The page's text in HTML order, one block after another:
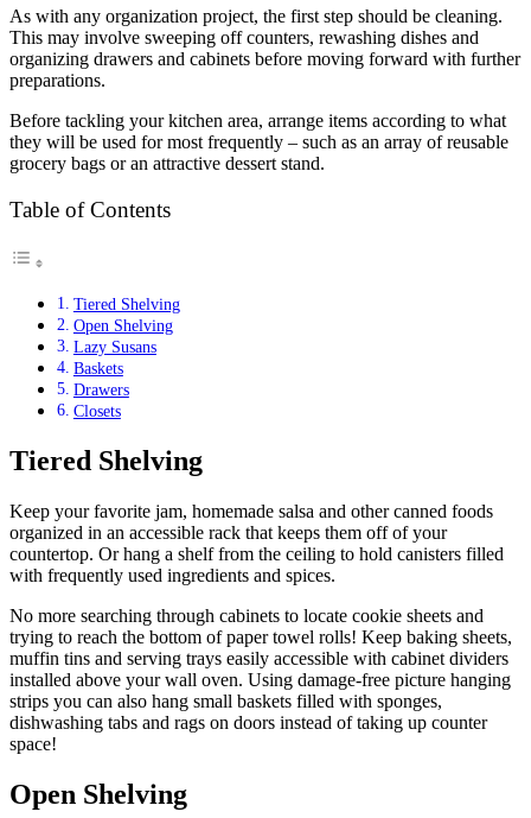
As with any organization project, the first step should be cleaning.
This may involve sweeping off counters, rewashing dishes and
organizing drawers and cabinets before moving forward with further
preparations.
Before tackling your kitchen area, arrange items according to what
they will be used for most frequently – such as an array of reusable
grocery bags or an attractive dessert stand.
Table of Contents
Tiered Shelving
Open Shelving
Lazy Susans
Baskets
Drawers
Closets
Tiered Shelving
Keep your favorite jam, homemade salsa and other canned foods
organized in an accessible rack that keeps them off of your
countertop. Or hang a shelf from the ceiling to hold canisters filled
with frequently used ingredients and spices.
No more searching through cabinets to locate cookie sheets and
trying to reach the bottom of paper towel rolls! Keep baking sheets,
muffin tins and serving trays easily accessible with cabinet dividers
installed above your wall oven. Using damage-free picture hanging
strips you can also hang small baskets filled with sponges,
dishwashing tabs and rags on doors instead of taking up counter
space!
Open Shelving